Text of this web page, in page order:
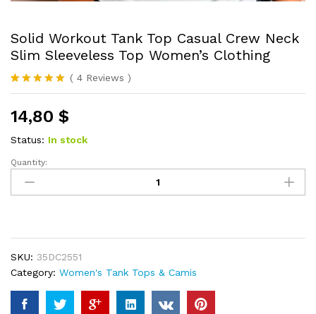
Solid Workout Tank Top Casual Crew Neck
Slim Sleeveless Top Women’s Clothing
Rated5.00
based on
4
customer
ratings
( 4 Reviews )
14,80 $
Status: In stock
Solid
Workout
Tank
Neck
Slim
Sleeveless
Top
Quantity:
SKU: 35DC2551
Category: Women's Tank Tops & Camis